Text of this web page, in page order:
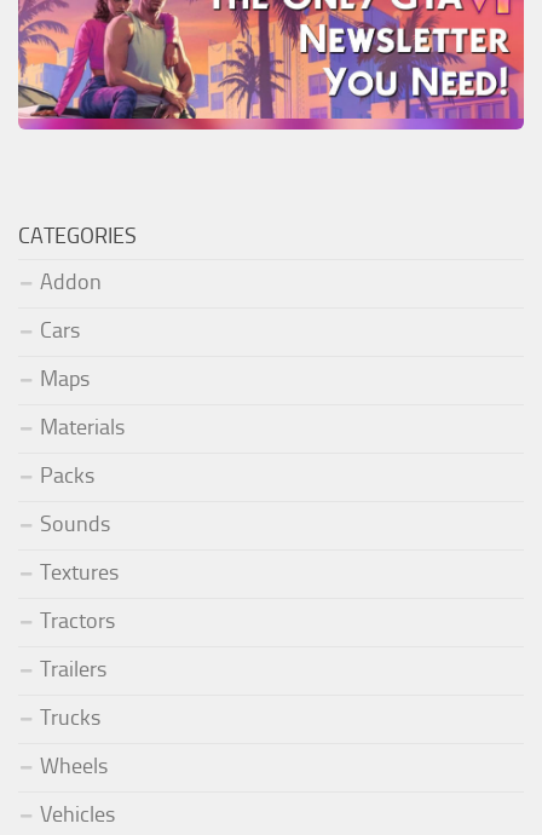
CATEGORIES
Addon
Cars
Maps
Materials
Packs
Sounds
Textures
Tractors
Trailers
Trucks
Wheels
Vehicles